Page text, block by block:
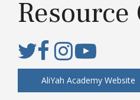
AliYah Academy Website